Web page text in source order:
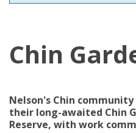
e
Chin
Nelson's Chin
their long-awaited Chin
Reserve, with work